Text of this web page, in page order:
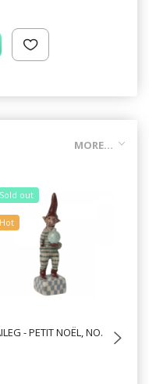
MORE...
Sold out
Hot
- PETIT NOËL, NO.